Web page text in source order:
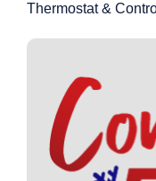
Thermostat &